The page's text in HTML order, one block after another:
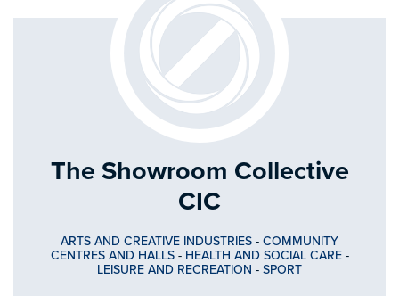
The Showroom Collective
CIC
ARTS AND CREATIVE INDUSTRIES - COMMUNITY
CENTRES AND HALLS- HEALTH AND SOCIAL CARE-
LEISURE AND RECREATION - SPORT